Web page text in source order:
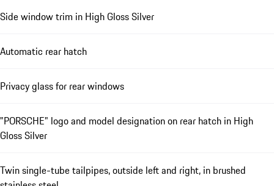
Side window trim in High Gloss Silver
Automatic rear hatch
Privacy glass for rear windows
"PORSCHE" logo and model designation on rear hatch in High
Gloss Silver
Twin single-tube tailpipes, outside left and right, in brushed